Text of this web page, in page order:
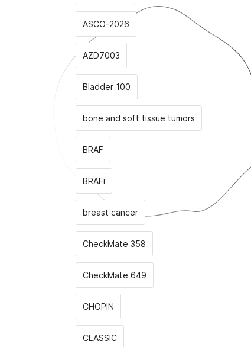
ASCO-2026
AZD7003
Bladder 100
bone and soft tissue tumors
BRAF
BRAFi
breast cancer
CheckMate 358
CheckMate 649
CHOPIN
CLASSIС